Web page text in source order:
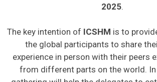
2025.
The key intention of ICSHM is to
the global participants to share
experience in person with their peers
from different parts on the world.